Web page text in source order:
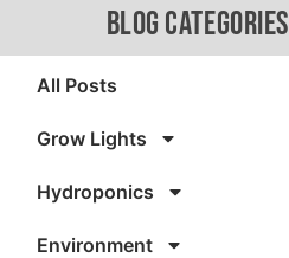
BLOG CATEGORIES
All Posts
Grow Lights
Hydroponics
Environment